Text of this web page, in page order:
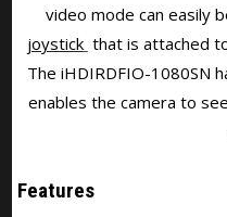
video mode can easily
joystick that is attached
The iHDIRDFIO-1080SN
enables the camera to
Features